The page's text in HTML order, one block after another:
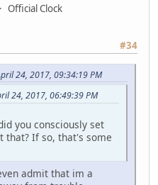
Official Clock
#34
24, 2017, 09:34:19 PM
24, 2017, 06:49:39 PM
you consciously set
that? If so, that's some
admit that im a